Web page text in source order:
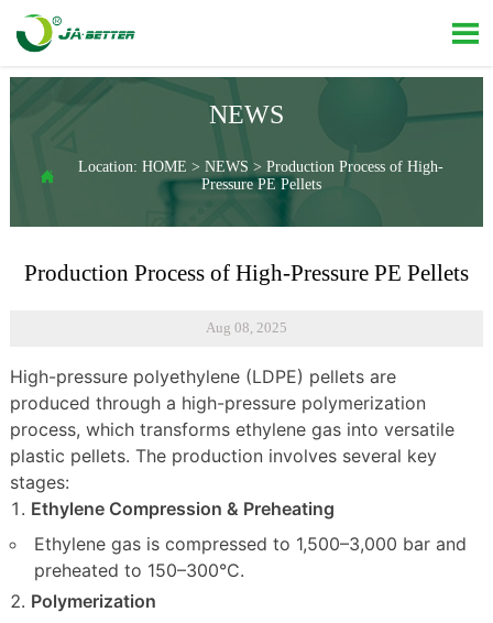

NEWS
 Location: HOME > NEWS > Production Process of High-
Pressure PE Pellets
Production Process of High-Pressure PE Pellets
Aug 08, 2025
High-pressure polyethylene (LDPE) pellets are
produced through a high-pressure polymerization
process, which transforms ethylene gas into versatile
plastic pellets. The production involves several key
stages:
Ethylene Compression & Preheating
Ethylene gas is compressed to 1,500–3,000 bar and
preheated to 150–300°C.
Polymerization